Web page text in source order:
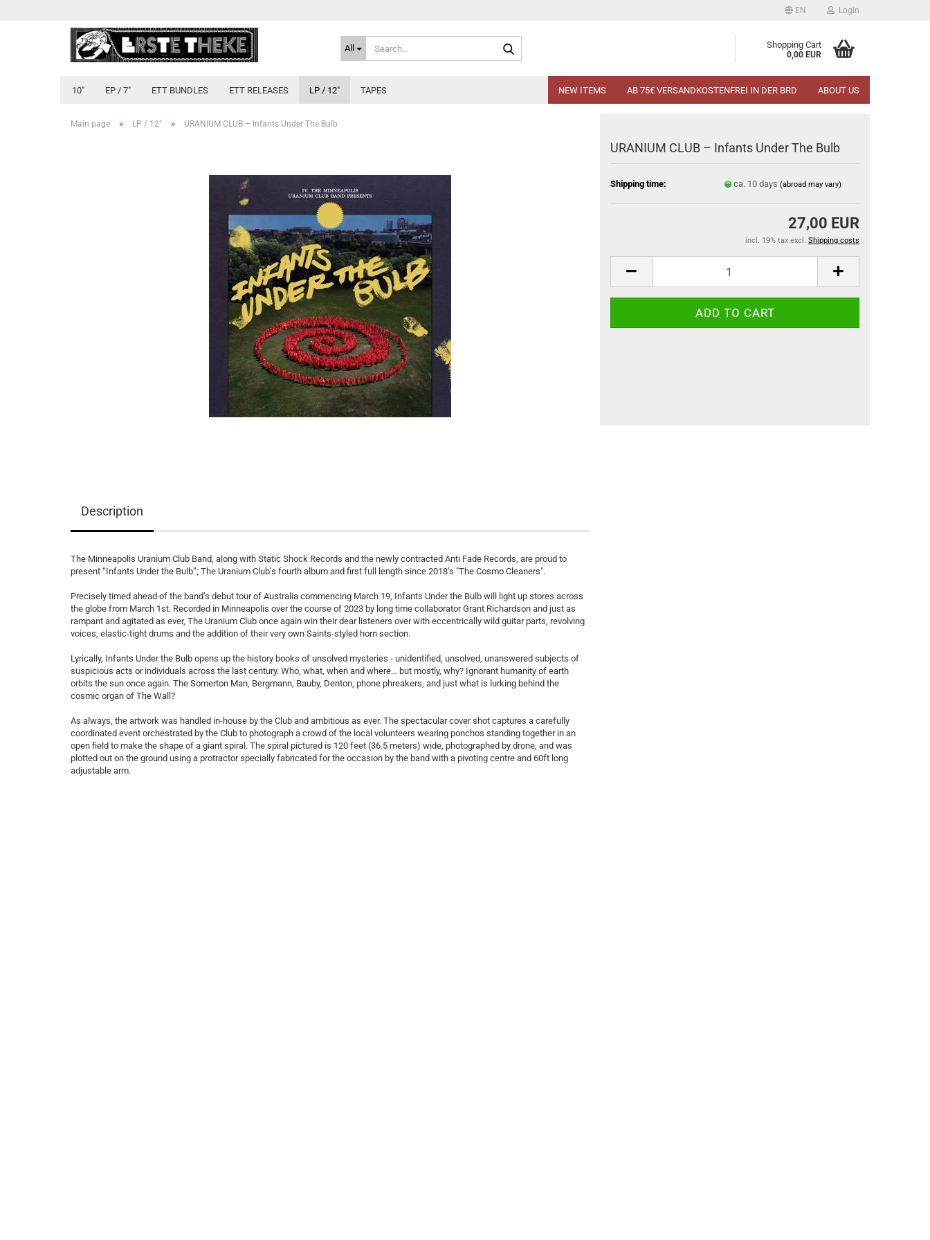
EN Login
All Shopping Cart
0,00 EUR
10" EP / 7" ETT BUNDLES ETT RELEASES LP / 12" TAPES NEW ITEMS AB 75€ VERSANDKOSTENFREI IN DER BRD ABOUT US
Main page » LP / 12" » URANIUM CLUB – Infants Under The Bulb
URANIUM CLUB – Infants Under The Bulb
Shipping time: ca. 10 days (abroad may vary)
27,00 EUR
incl. 19% tax excl. Shipping costs
Description
The Minneapolis Uranium Club Band, along with Static Shock Records and the newly contracted Anti Fade Records, are proud to
present “Infants Under the Bulb”; The Uranium Club’s fourth album and first full length since 2018’s "The Cosmo Cleaners".
Precisely timed ahead of the band’s debut tour of Australia commencing March 19, Infants Under the Bulb will light up stores across
the globe from March 1st. Recorded in Minneapolis over the course of 2023 by long time collaborator Grant Richardson and just as
rampant and agitated as ever, The Uranium Club once again win their dear listeners over with eccentrically wild guitar parts, revolving
voices, elastic-tight drums and the addition of their very own Saints-styled horn section.
Lyrically, Infants Under the Bulb opens up the history books of unsolved mysteries - unidentified, unsolved, unanswered subjects of
suspicious acts or individuals across the last century. Who, what, when and where… but mostly, why? Ignorant humanity of earth
orbits the sun once again. The Somerton Man, Bergmann, Bauby, Denton, phone phreakers, and just what is lurking behind the
cosmic organ of The Wall?
As always, the artwork was handled in-house by the Club and ambitious as ever. The spectacular cover shot captures a carefully
coordinated event orchestrated by the Club to photograph a crowd of the local volunteers wearing ponchos standing together in an
open field to make the shape of a giant spiral. The spiral pictured is 120 feet (36.5 meters) wide, photographed by drone, and was
plotted out on the ground using a protractor specially fabricated for the occasion by the band with a pivoting centre and 60ft long
adjustable arm.